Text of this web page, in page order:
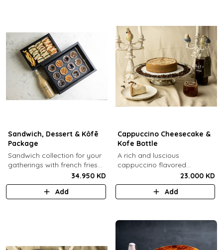
Sandwich, Dessert & Kôfē
Package
Sandwich collection for your
gatherings with french fries
(12 Pcs) + TGB Dessert Box
(12 pcs) + 1 Kôfē bottle of
your choice (1 Ltr).
34.950 KD
Add
Cappuccino Cheesecake &
Kofe Bottle
A rich and luscious
cappuccino flavored
cheesecake topped with
cream cheese on a butter
biscuit base (serves 6-8) + 1
23.000 KD
Add